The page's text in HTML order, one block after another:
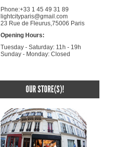
Phone:+33 1 45 49 31 89
lightcityparis@gmail.com
23 Rue de Fleurus,75006 Paris
Opening Hours:
Tuesday - Saturday: 11h - 19h
Sunday - Monday: Closed
OUR STORE(S)!